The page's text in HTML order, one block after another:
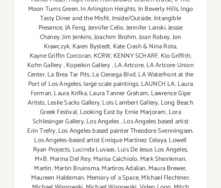
Moon Turns Green,In Arlington Heights, In Beverly Hills,Ingo
Tasty Diner and the Misfit, Inside/Outside,Intangible
Presence,JA Feng,Jennifer Celio,Jennifer Lanski,Jessie
Chaney,Jim Jenkins,Joachim Brohm,Joan Robey,Jon
Krawczyk, Karen Bystedt, Kate Crash & Nina Rota,
Kayne Griffin Corcoran, KCRW, KENNY SCHARF, Kio Griffith,
Kohn Gallery,Kopeikin Gallery,LA Artcore, LA Artcore Union
Center,La Brea Tar Pits,La Cienega Blvd,LA Waterfront at the
Port of Los Angeles,large scale paintings, LAUNCH LA,Laura
Forman,Laura Krifka,Laura Tanner Graham, Lawrence Gipe
Artists,Leslie Sacks Gallery,Lois Lambert Gallery, Long Beach
Greek Festival, Looking East by Ernie Marjoram,Lora
Schlesinger Gallery,Los Angeles,Los Angeles based artist
Erin Trefry,Los Angeles based painter Theodore Svenningsen,
Los Angeles-based artist Enrique Martínez Celaya,Lowell
Ryan Projects, Lucinda Luvaas,Luis De Jesus Los Angeles,
M+B,Marina Del Rey,Marisa Caichiolo,Mark Sheinkman,
Martin,Martin Bruinsma,Martiros Adalian,Maura Brewer,
Maureen Haldeman, Memory of a Space,MIchael Flechtner,